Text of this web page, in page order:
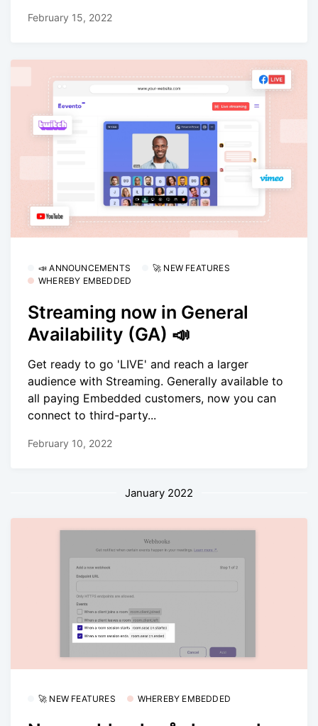
February 15, 2022
📣 ANNOUNCEMENTS
🚀 NEW FEATURES
WHEREBY EMBEDDED
Streaming now in General
Availability (GA) 📣
Get ready to go 'LIVE' and reach a larger
audience with Streaming. Generally available to
all paying Embedded customers, now you can
connect to third-party...
February 10, 2022
January 2022
🚀 NEW FEATURES WHEREBY EMBEDDED